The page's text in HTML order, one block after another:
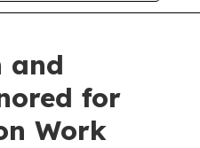
and
for
Work